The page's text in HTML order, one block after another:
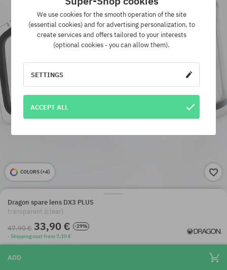
COLORS (+4)
Dragon spare lens DX3 PLUS
transparent (clear)
47,90 € 33,90 €
-29%
· Shipping cost from 7,10 €
ADD
We use cookies for the smooth operation of the site
(essential cookies) and for advertising personalization, to
create services and offers tailored to your interests
(optional cookies - you can allow them).
SETTINGS
ACCEPT ALL